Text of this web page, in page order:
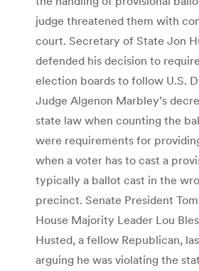
judge threatened them with
court. Secretary of State Jon
defended his decision to
election boards to follow U.S.
Judge Algenon Marbley’s
state law when counting the
were requirements for
when a voter has to cast a
typically a ballot cast in the
precinct. Senate President
House Majority Leader Lou
Husted, a fellow Republican,
arguing he was violating the